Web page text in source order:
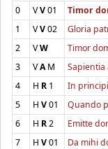
0 VV01 Timor
1
VV02 Gloria
2
VW Timor
3
VAM Sapientia
4
H R 1 In
5
H V01 Quando
6
H R2 Emitte
7
H V01 Da mihi